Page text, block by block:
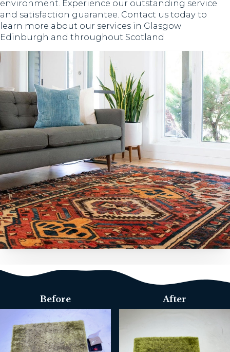
environment. Experience our outstanding service
and satisfaction guarantee. Contact us today to
learn more about our services in Glasgow
Edinburgh and throughout Scotland
Before After